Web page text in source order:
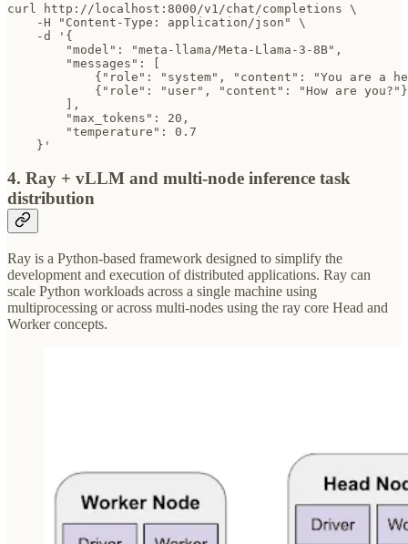
curl http://localhost:8000/v1/chat/completions \
    -H "Content-Type: application/json" \
    -d '{
        "model": "meta-llama/Meta-Llama-3-8B",
        "messages": [
{"role": "system", "content": "You are a
            {"role": "user", "content": "How are you?"}
        ],
        "max_tokens": 20,
        "temperature": 0.7
    }'
4. Ray + vLLM and multi-node inference task
distribution
Ray is a Python-based framework designed to simplify the
development and execution of distributed applications. Ray can
scale Python workloads across a single machine using
multiprocessing or across multi-nodes using the ray core Head and
Worker concepts.